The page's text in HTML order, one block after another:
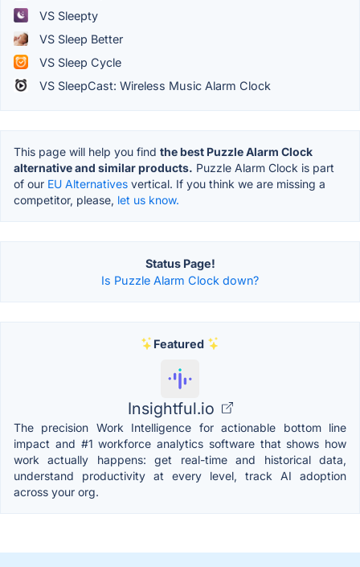
VS Sleepty
VS Sleep Better
VS Sleep Cycle
VS SleepCast: Wireless Music Alarm Clock
This page will help you find the best Puzzle Alarm Clock
alternative and similar products. Puzzle Alarm Clock is part
of our EU Alternatives vertical. If you think we are missing a
competitor, please, let us know.
Status Page!
Is Puzzle Alarm Clock down?
Featured
Insightful.io
The precision Work Intelligence for actionable bottom line
impact and #1 workforce analytics software that shows how
work actually happens: get real-time and historical data,
understand productivity at every level, track AI adoption
across your org.